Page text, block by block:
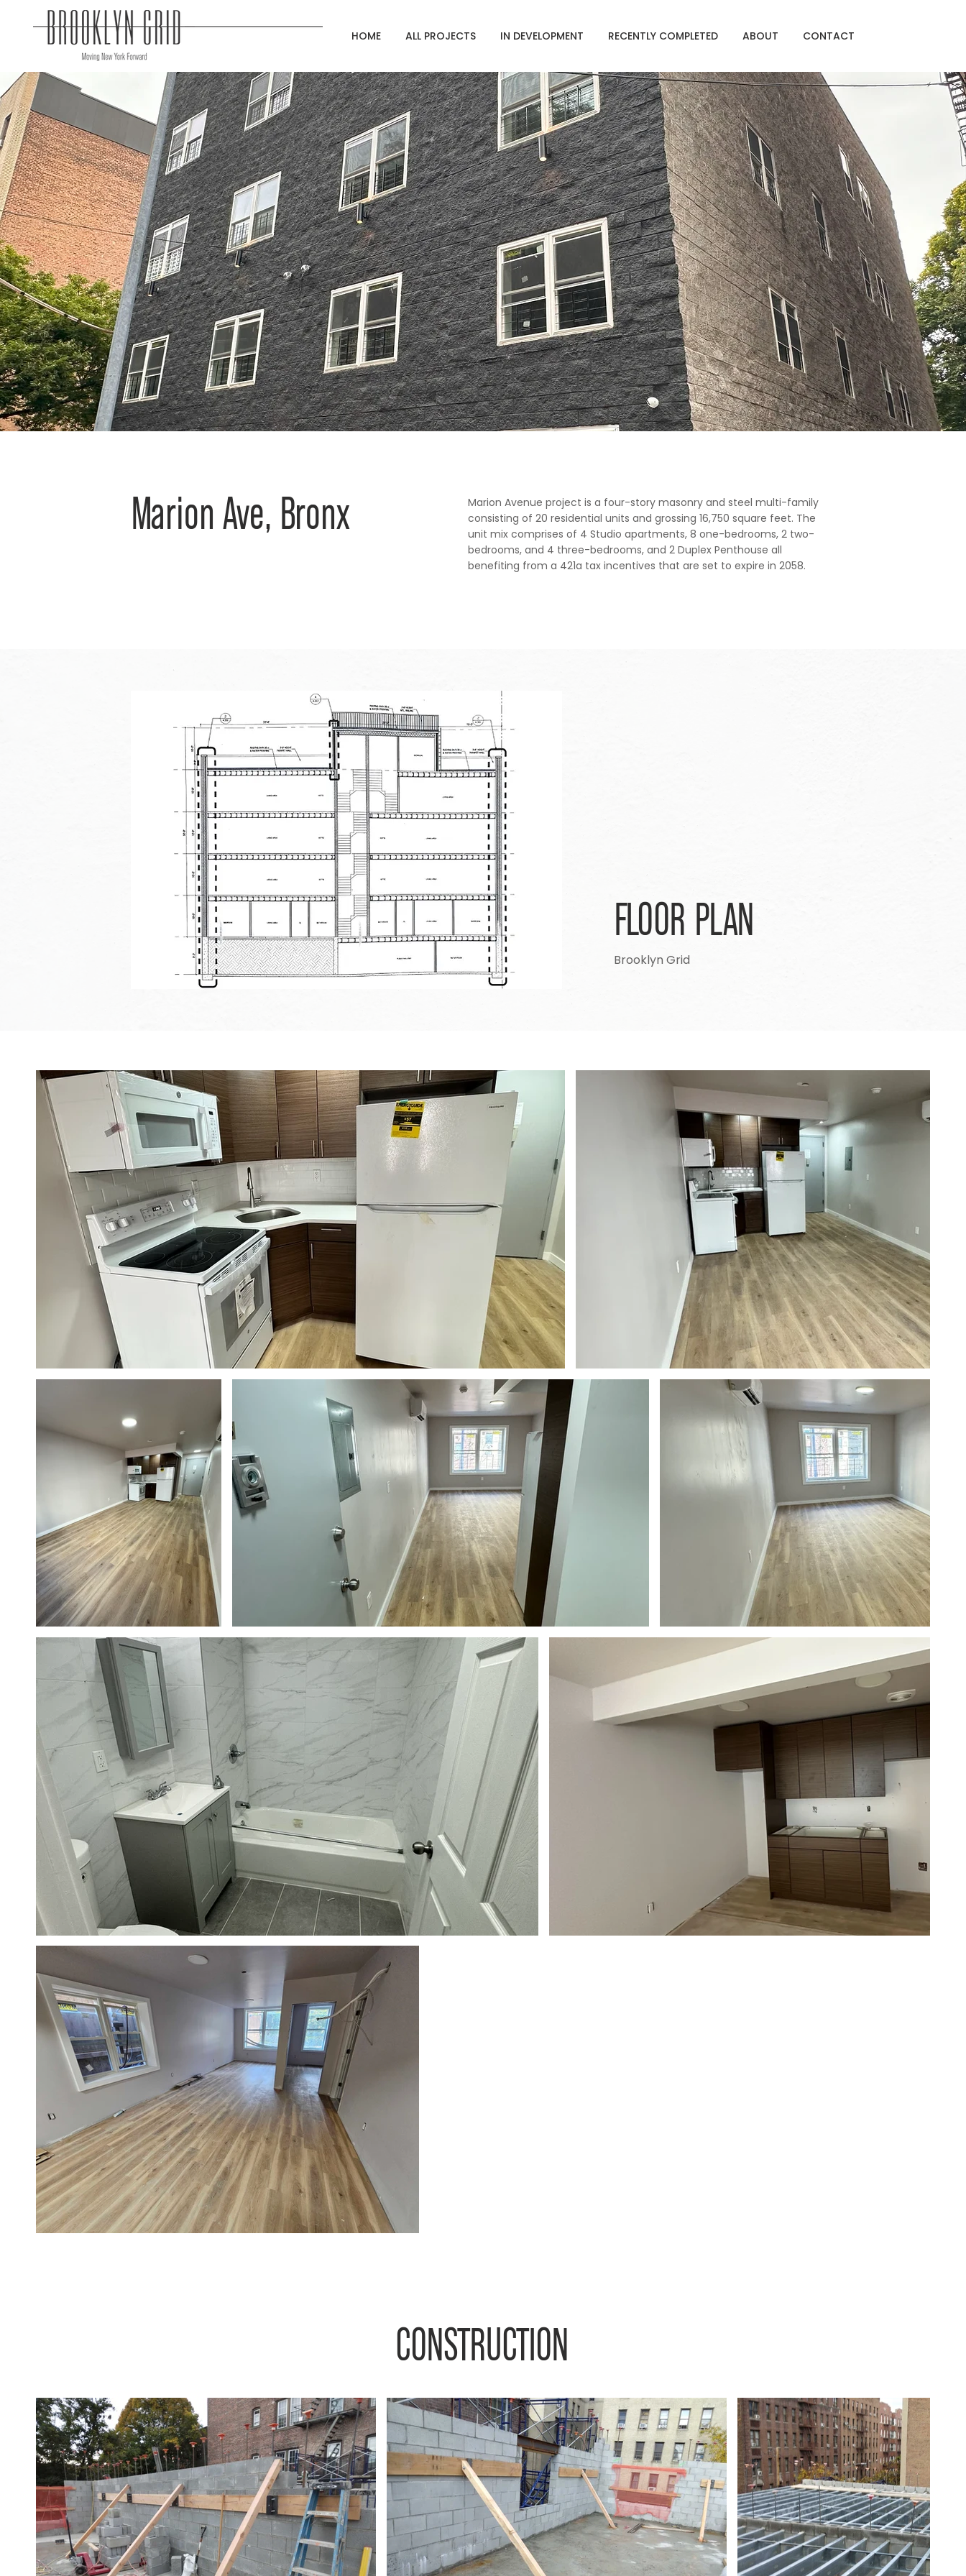
HOME ALL PROJECTS IN DEVELOPMENT RECENTLY COMPLETED ABOUT CONTACT
Marion Ave, Bronx
Marion Avenue project is a four-story masonry and steel multi-family
consisting of 20 residential units and grossing 16,750 square feet. The
unit mix comprises of 4 Studio apartments, 8 one-bedrooms, 2 two-
bedrooms, and 4 three-bedrooms, and 2 Duplex Penthouse all
benefiting from a 421a tax incentives that are set to expire in 2058.
FLOOR PLAN
Brooklyn Grid
CONSTRUCTION